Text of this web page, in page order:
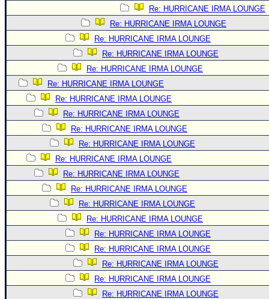
Re: HURRICANE IRMA LOUNGE
Re: HURRICANE IRMA LOUNGE
Re: HURRICANE IRMA LOUNGE
Re: HURRICANE IRMA LOUNGE
Re: HURRICANE IRMA LOUNGE
Re: HURRICANE IRMA LOUNGE
Re: HURRICANE IRMA LOUNGE
Re: HURRICANE IRMA LOUNGE
Re: HURRICANE IRMA LOUNGE
Re: HURRICANE IRMA LOUNGE
Re: HURRICANE IRMA LOUNGE
Re: HURRICANE IRMA LOUNGE
Re: HURRICANE IRMA LOUNGE
Re: HURRICANE IRMA LOUNGE
Re: HURRICANE IRMA LOUNGE
Re: HURRICANE IRMA LOUNGE
Re: HURRICANE IRMA LOUNGE
Re: HURRICANE IRMA LOUNGE
Re: HURRICANE IRMA LOUNGE
Re: HURRICANE IRMA LOUNGE